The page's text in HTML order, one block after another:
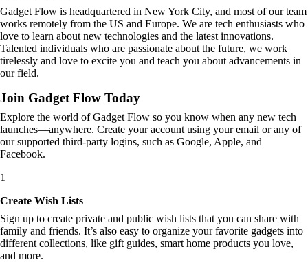
Gadget Flow is headquartered in New York City, and most of our team
works remotely from the US and Europe. We are tech enthusiasts who
love to learn about new technologies and the latest innovations.
Talented individuals who are passionate about the future, we work
tirelessly and love to excite you and teach you about advancements in
our field.
Join Gadget Flow Today
Explore the world of Gadget Flow so you know when any new tech
launches—anywhere. Create your account using your email or any of
our supported third-party logins, such as Google, Apple, and
Facebook.
1
Create Wish Lists
Sign up to create private and public wish lists that you can share with
family and friends. It’s also easy to organize your favorite gadgets into
different collections, like gift guides, smart home products you love,
and more.